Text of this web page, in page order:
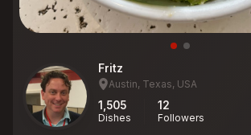
Fritz
Austin, Texas, USA
1,505
Dishes
12
Followers